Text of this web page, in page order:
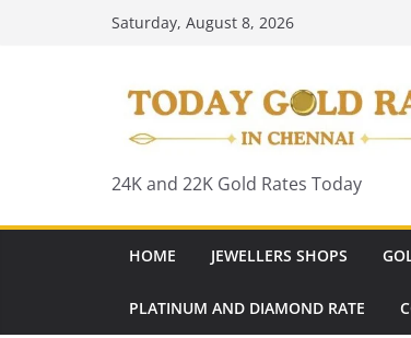
Saturday, August 8, 2026
24K and 22K Gold Rates Today
HOME JEWELLERS SHOPS
PLATINUM AND DIAMOND RATE